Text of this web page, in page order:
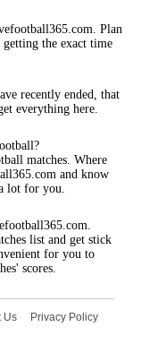
Plan
the exact time
recently ended, that
everything here.
matches. Where
and know
lot for you.
list and get stick
for you to
scores.
Us
Privacy Policy